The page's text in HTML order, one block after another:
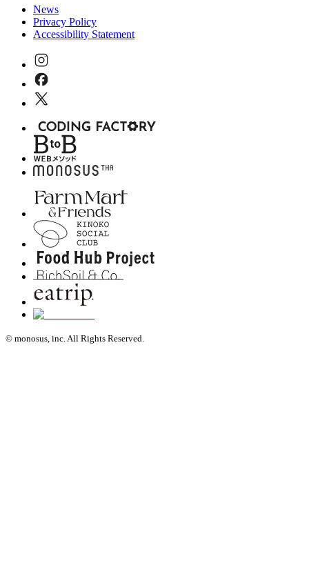
News
Privacy Policy
Accessibility Statement
© monosus, inc. All Rights Reserved.